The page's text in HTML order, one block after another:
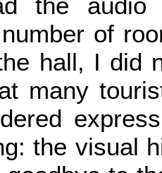
of
hall, I did
many
the visual